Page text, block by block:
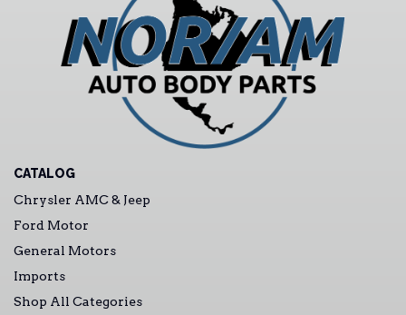
CATALOG
Chrysler AMC & Jeep
Ford Motor
General Motors
Imports
Shop All Categories